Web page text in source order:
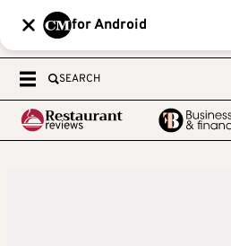
for Android
SEARCH